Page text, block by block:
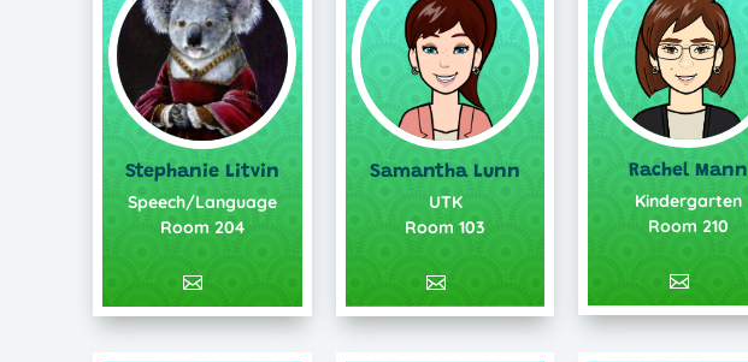
Stephanie Litvin
Speech/Language
Room 204
Samantha Lunn
UTK
Room 103
Rachel Mann
Kindergarten
Room 210